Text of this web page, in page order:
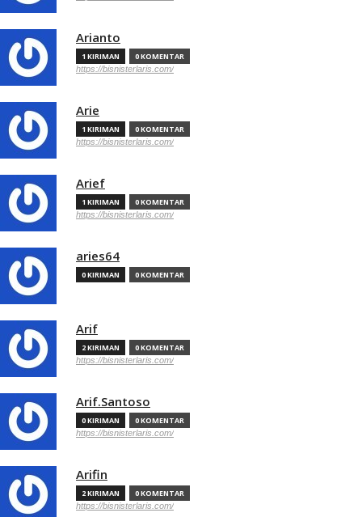
Arianto
1 KIRIMAN 0 KOMENTAR
https://bisnisterlaris.com/
Arie
1 KIRIMAN 0 KOMENTAR
https://bisnisterlaris.com/
Arief
1 KIRIMAN 0 KOMENTAR
https://bisnisterlaris.com/
aries64
0 KIRIMAN 0 KOMENTAR
Arif
2 KIRIMAN 0 KOMENTAR
https://bisnisterlaris.com/
Arif.Santoso
0 KIRIMAN 0 KOMENTAR
https://bisnisterlaris.com/
Arifin
2 KIRIMAN 0 KOMENTAR
https://bisnisterlaris.com/